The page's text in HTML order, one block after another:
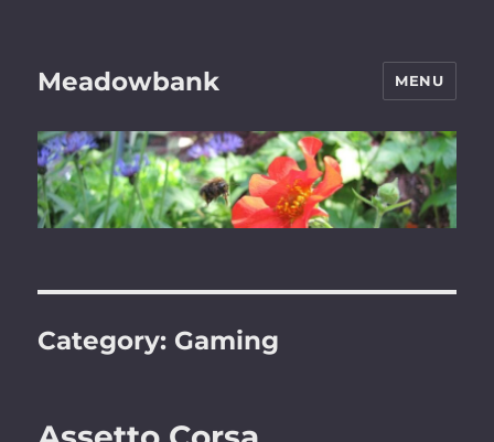
Meadowbank MENU
Category: Gaming